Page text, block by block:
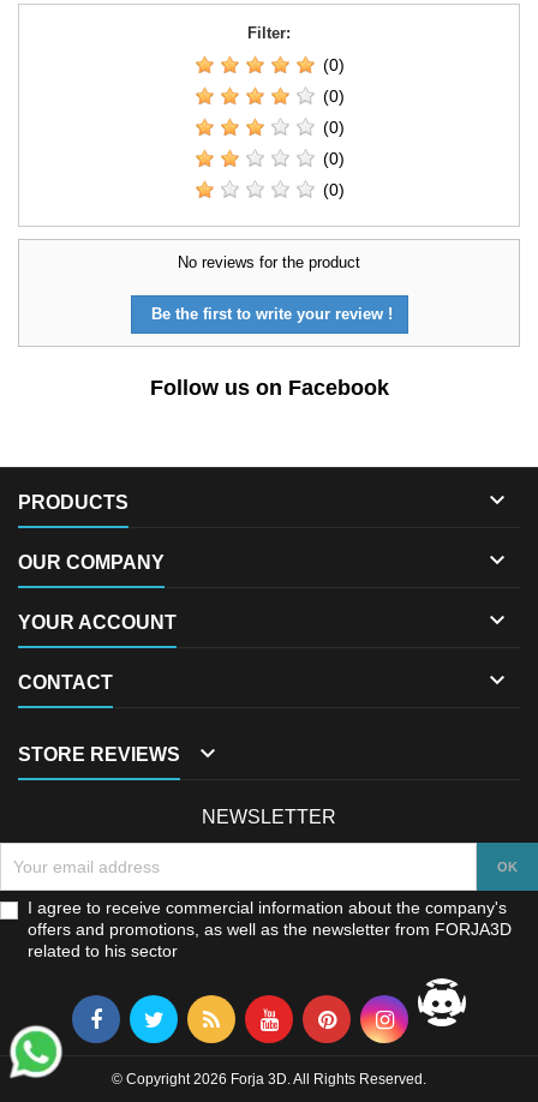
Filter:
(0)
(0)
(0)
(0)
(0)
No reviews for the product
Be the first to write your review !
Follow us on Facebook
PRODUCTS 
OUR COMPANY 
YOUR ACCOUNT 
CONTACT 
STORE REVIEWS 
NEWSLETTER
I agree to receive commercial information about the company's
offers and promotions, as well as the newsletter from FORJA3D
related to his sector
© Copyright 2026 Forja 3D. All Rights Reserved.